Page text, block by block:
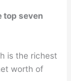
top seven
is the richest
worth of